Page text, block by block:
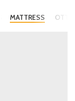
MATTRESS